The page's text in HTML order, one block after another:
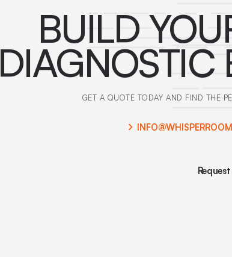
BUILD
DIAGNOSTIC
GET A QUOTE TODAY AND FIND THE